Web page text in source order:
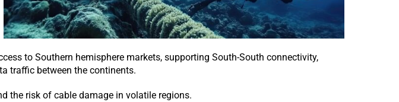
to Southern hemisphere markets, supporting South-South connectivity,
traffic between the continents.
the risk of cable damage in volatile regions.